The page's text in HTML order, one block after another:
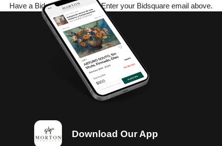
Have a Bidsquare account? Enter your Bidsquare email above.
Download Our App